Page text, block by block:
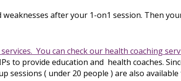
after your 1-on1 session. Then
You can check our health coaching
to provide education and health coaches.
sessions ( under 20 people ) are also